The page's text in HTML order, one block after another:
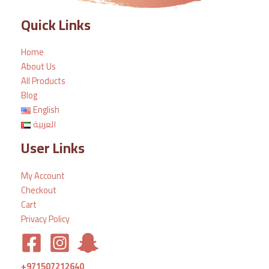
Quick Links
Home
About Us
All Products
Blog
English
العربية
User Links
My Account
Checkout
Cart
Privacy Policy